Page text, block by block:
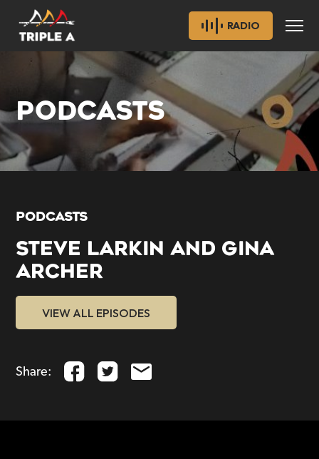
RADIO
PODCASTS
PODCASTS
STEVE LARKIN AND GINA
ARCHER
VIEW ALL EPISODES
Share: